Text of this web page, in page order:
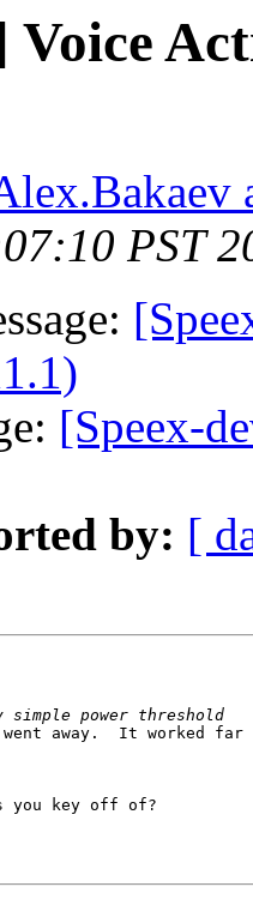
Voice
PST
[Speex-
by: [
away.  It worked far
you key off of?